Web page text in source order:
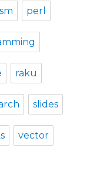
perl
raku
slides
vector